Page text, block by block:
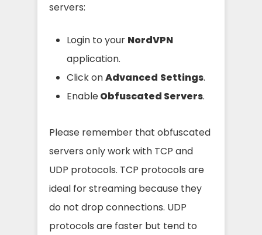
servers:
Login to your NordVPN
application.
Click onAdvanced Settings.
EnableObfuscated Servers.
Please remember that obfuscated
servers only work with TCP and
UDP protocols. TCP protocols are
ideal for streaming because they
do not drop connections. UDP
protocols are faster but tend to